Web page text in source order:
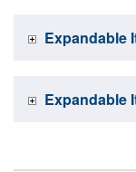
Expandable
Expandable